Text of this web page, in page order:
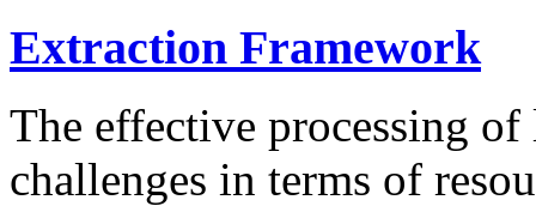
Extraction Framework
The effective processing of
challenges in terms of